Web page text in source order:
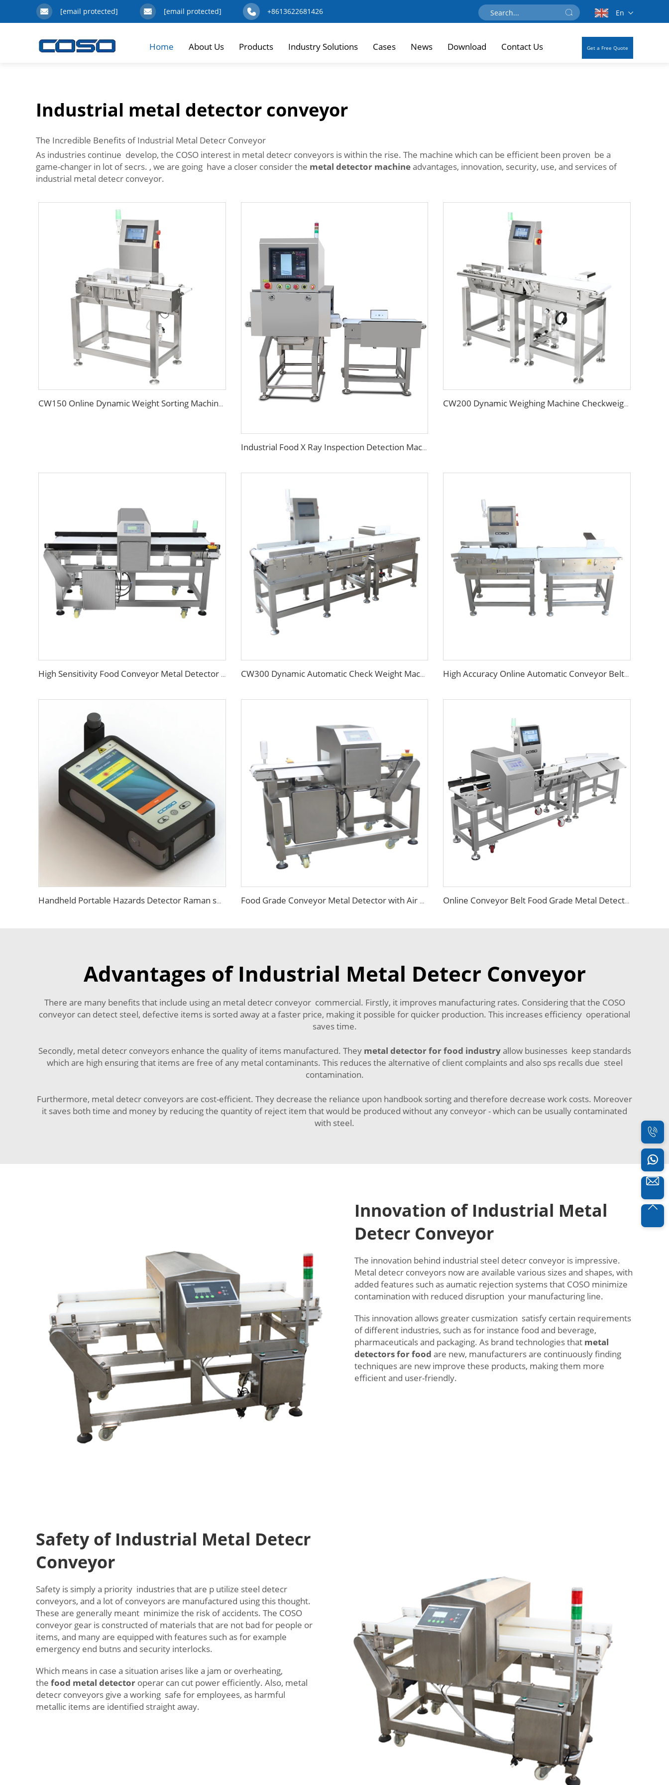
[email protected] [email protected] +8613622681426 En
Home About Us Products Industry Solutions Cases News Download Contact Us Get a Free Quote
Industrial metal detector conveyor
The Incredible Benefits of Industrial Metal Detecr Conveyor
As industries continue develop, the COSO interest in metal detecr conveyors is within the rise. The machine which can be efficient been proven be a
game-changer in lot of secrs. , we are going have a closer consider the metal detector machineadvantages, innovation, security, use, and services of
industrial metal detecr conveyor.
CW150 Online Dynamic Weight Sorting Machine Check Weigher for Food Industry
Industrial Food X Ray Inspection Detection Machine for Foreign Object
CW200 Dynamic Weighing Machine Checkweigher with Reject System
High Sensitivity Food Conveyor Metal Detector Machine CW300 Dynamic Automatic Check Weight Machine with Pusher Rejector High Accuracy Online Automatic Conveyor Belt Checkweigher/Weight Checking Machine
Handheld Portable Hazards Detector Raman spectrometer Price Food Grade Conveyor Metal Detector with Air Blowing Rejector Online Conveyor Belt Food Grade Metal Detector and Weighing Scale
Advantages of Industrial Metal Detecr Conveyor
There are many benefits that include using an metal detecr conveyor commercial. Firstly, it improves manufacturing rates. Considering that the COSO
conveyor can detect steel, defective items is sorted away at a faster price, making it possible for quicker production. This increases efficiency operational
saves time.
Secondly, metal detecr conveyors enhance the quality of items manufactured. They metal detector for food industryallow businesses keep standards
which are high ensuring that items are free of any metal contaminants. This reduces the alternative of client complaints and also sps recalls due steel
contamination.
Furthermore, metal detecr conveyors are cost-efficient. They decrease the reliance upon handbook sorting and therefore decrease work costs. Moreover
it saves both time and money by reducing the quantity of reject item that would be produced without any conveyor - which can be usually contaminated
with steel.
Innovation of Industrial Metal
Detecr Conveyor
The innovation behind industrial steel detecr conveyor is impressive.
Metal detecr conveyors now are available various sizes and shapes, with
added features such as aumatic rejection systems that COSO minimize
contamination with reduced disruption your manufacturing line.
This innovation allows greater cusmization satisfy certain requirements
of different industries, such as for instance food and beverage,
pharmaceuticals and packaging. As brand technologies that metal
detectors for food are new, manufacturers are continuously finding
techniques are new improve these products, making them more
efficient and user-friendly.
Safety of Industrial Metal Detecr
Conveyor
Safety is simply a priority industries that are p utilize steel detecr
conveyors, and a lot of conveyors are manufactured using this thought.
These are generally meant minimize the risk of accidents. The COSO
conveyor gear is constructed of materials that are not bad for people or
items, and many are equipped with features such as for example
emergency end butns and security interlocks.
Which means in case a situation arises like a jam or overheating,
the food metal detector operar can cut power efficiently. Also, metal
detecr conveyors give a working safe for employees, as harmful
metallic items are identified straight away.